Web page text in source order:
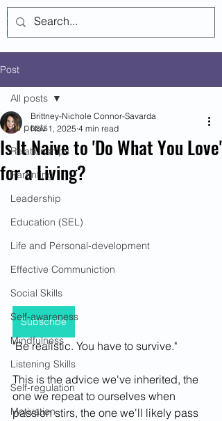
Post
All posts
Relationships
Parenting
Leadership
Education (SEL)
Life and Personal-development
Effective Communiction
Social Skills
Self-awareness
Mindfulness
Listening Skills
Self-regulation
Motivation
All posts
Is It Naive to 'Do What You Love'
for a Living?
Brittney-Nichole Connor-Savarda
Nov 1, 2025 4 min read
Subscribe
"Be realistic. You have to survive."
This is the advice we've inherited, the
one we repeat to ourselves when
passion stirs, the one we'll likely pass